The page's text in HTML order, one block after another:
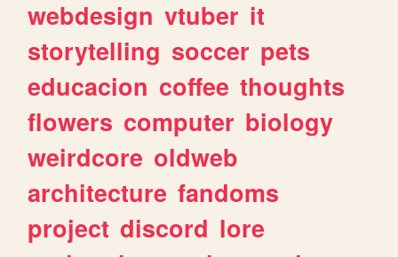
webdesign vtuber it
storytelling soccer pets
educacion coffee thoughts
flowers computer biology
weirdcore oldweb
architecture fandoms
project discord lore